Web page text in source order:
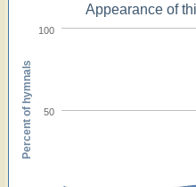
Appearance of
50
100
Percent of hymnals